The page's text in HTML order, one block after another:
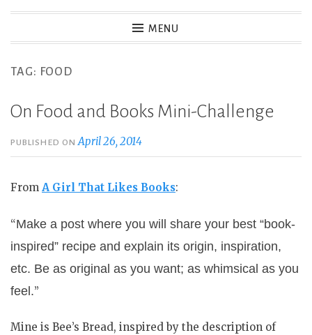
Fortified By Books
MENU
TAG: FOOD
On Food and Books Mini-Challenge
PUBLISHED ONApril 26, 2014
From A Girl That Likes Books:
“Make a post where you will share your best “book-
inspired” recipe and explain its origin, inspiration,
etc. Be as original as you want; as whimsical as you
feel.”
Mine is Bee’s Bread, inspired by the description of